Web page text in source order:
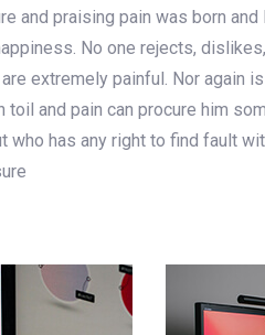
and praising pain was born
No one rejects,
extremely painful. Nor
and pain can procure him
has any right to find fault